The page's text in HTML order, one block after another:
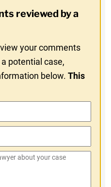
reviewed by a
your comments
potential case,
below.This